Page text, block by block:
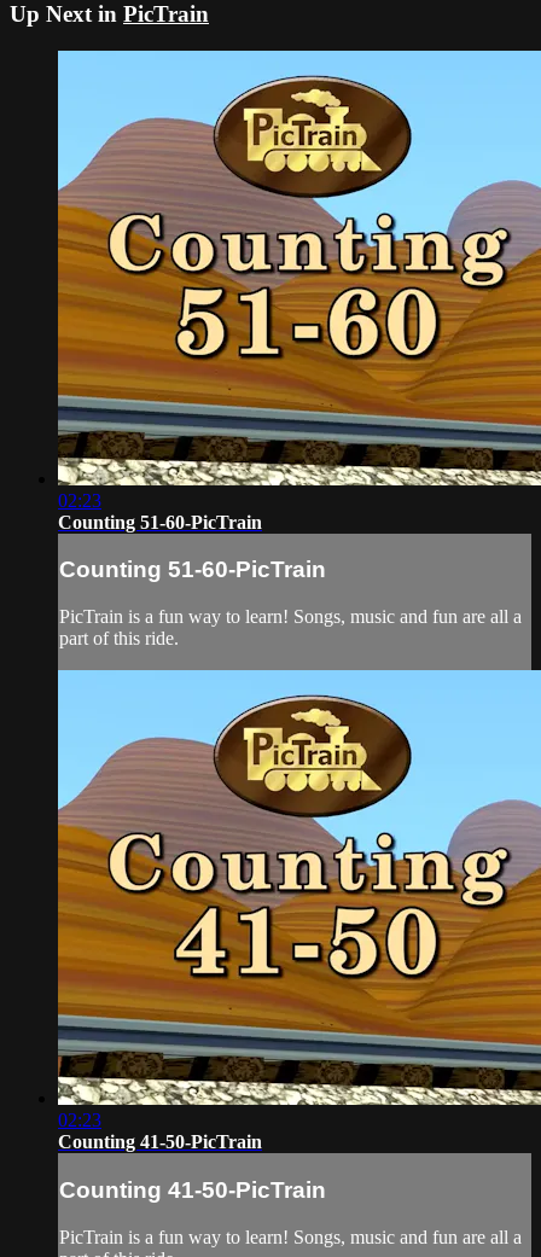
Up Next in PicTrain
02:23
Counting 51-60-PicTrain
Counting 51-60-PicTrain
PicTrain is a fun way to learn! Songs, music and fun are all a
part of this ride.
02:23
Counting 41-50-PicTrain
Counting 41-50-PicTrain
PicTrain is a fun way to learn! Songs, music and fun are all a